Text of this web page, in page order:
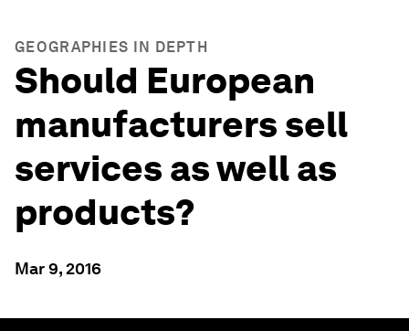
GEOGRAPHIES IN DEPTH
Should European
manufacturers sell
services as well as
products?
Mar 9, 2016